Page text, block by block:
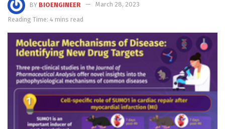
BY BIOENGINEER
March 28, 2023
Reading Time: 4 mins read